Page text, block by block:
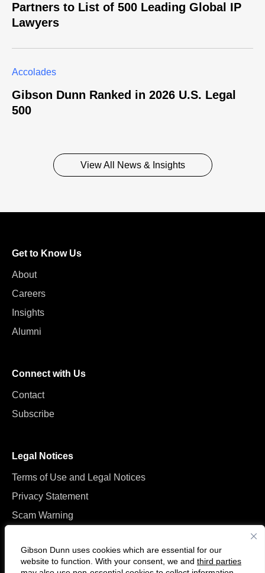
Gibson Dunn uses cookies which are essential for our
website to function. With your consent, we and third parties
Partners to List of 500 Leading Global IP
Lawyers
Accolades
Gibson Dunn Ranked in 2026 U.S. Legal
500
View All News & Insights
Get to Know Us
About
Careers
Insights
Alumni
Connect with Us
Contact
Subscribe
Legal Notices
Terms of Use and Legal Notices
Privacy Statement
Scam Warning